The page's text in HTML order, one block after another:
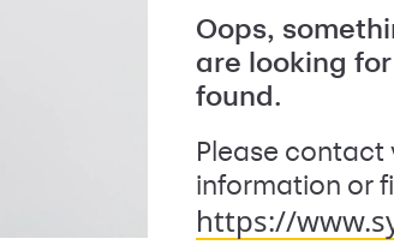
Oops,
are looking
found.
Please contact
information or
https://